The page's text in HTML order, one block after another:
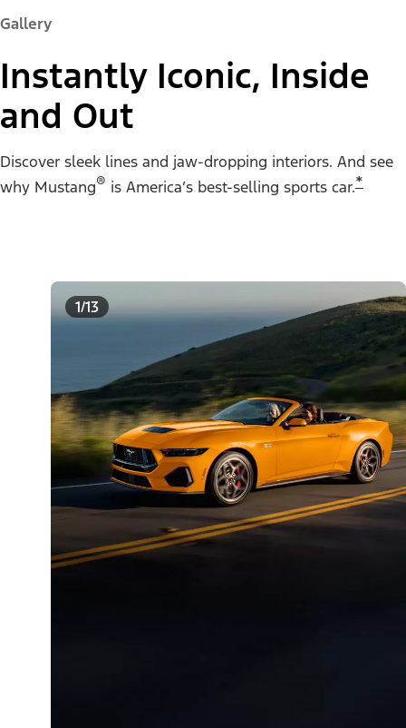
Gallery
Instantly Iconic, Inside
and Out
Discover sleek lines and jaw-dropping interiors. And see
why Mustang® is America’s best-selling sports car.*
1/13